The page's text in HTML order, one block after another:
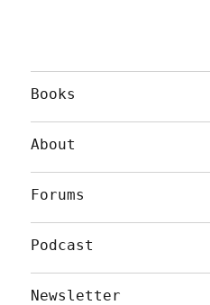
Books
About
Forums
Podcast
Newsletter